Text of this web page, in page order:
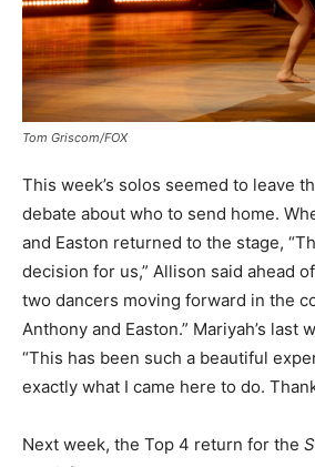
Tom Griscom/FOX
This week’s solos seemed to leave
debate about who to send home.
and Easton returned to the stage,
decision for us,” Allison said ahead
two dancers moving forward in the
Anthony and Easton.” Mariyah’s last
“This has been such a beautiful
exactly what I came here to do.
Next week, the Top 4 return for the